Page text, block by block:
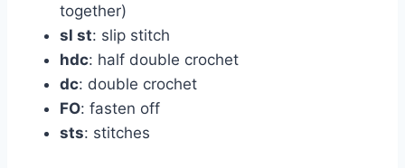
together)
sl st: slip stitch
hdc: half double crochet
dc: double crochet
FO: fasten off
sts: stitches